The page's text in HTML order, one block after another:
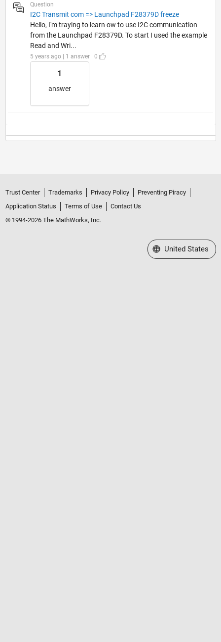
Question
I2C Transmit com => Launchpad F28379D freeze
Hello, I'm traying to learn ow to use I2C communication
from the Launchpad F28379D. To start I used the example
Read and Wri...
5 years ago | 1 answer | 0
1
answer
Trust Center Trademarks Privacy Policy
Preventing Piracy
Application Status
Terms of Use
Contact Us
© 1994-2026 The MathWorks, Inc.
Select a Web Site
United States